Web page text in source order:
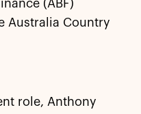
(ABF)
Australia Country
role, Anthony